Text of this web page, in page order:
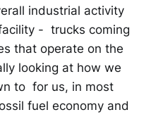
industrial activity
- trucks coming
that operate on the
looking at how we
to for us, in most
fuel economy and